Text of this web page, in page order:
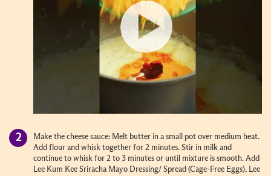
Make the cheese sauce: Melt butter in a small pot over medium heat.
Add flour and whisk together for 2 minutes. Stir in milk and
continue to whisk for 2 to 3 minutes or until mixture is smooth. Add
Lee Kum Kee Sriracha Mayo Dressing/ Spread (Cage-Free Eggs), Lee